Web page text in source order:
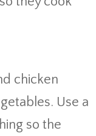
chicken
Use a
so the